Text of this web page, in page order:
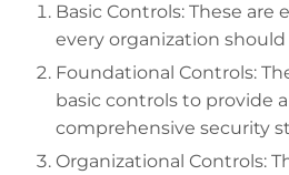
Basic Controls: These are
every organization
Foundational Controls:
basic controls to provide
comprehensive security
Organizational Controls: